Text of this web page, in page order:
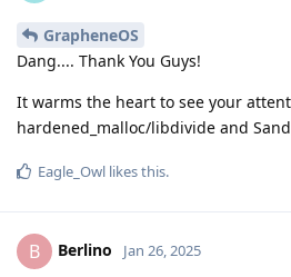
GrapheneOS
Dang.... Thank You Guys!
It warms the heart to see your
hardened_malloc/libdivide and
Eagle_Owl likes this.
B Berlino Jan 26, 2025